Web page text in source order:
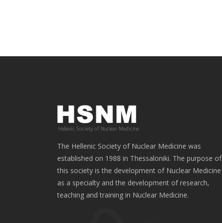
The Hellenic Society of Nuclear Medicine was
established on 1988 in Thessaloniki. The purpose of
this society is the development of Nuclear Medicine
as a specialty and the development of research,
teaching and training in Nuclear Medicine.